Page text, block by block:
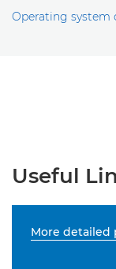
Operating system
Useful
More